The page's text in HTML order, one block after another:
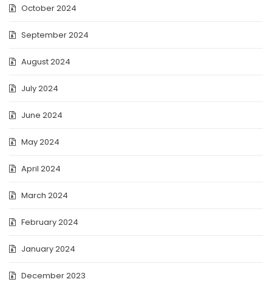
October 2024
September 2024
August 2024
July 2024
June 2024
May 2024
April 2024
March 2024
February 2024
January 2024
December 2023